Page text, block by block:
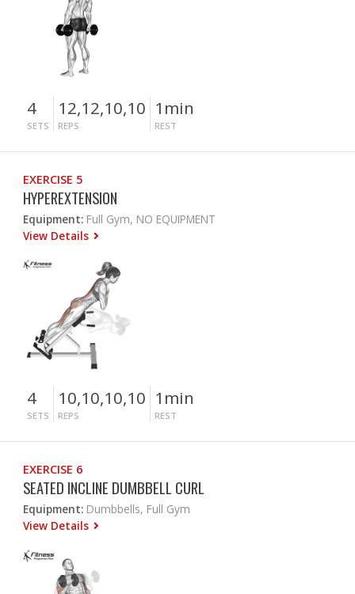
4
SETS
12,12,10,10
REPS
1min
REST
EXERCISE 5
HYPEREXTENSION
Equipment: Full Gym, NO EQUIPMENT
View Details
4
SETS
10,10,10,10
REPS
1min
REST
EXERCISE 6
SEATED INCLINE DUMBBELL CURL
Equipment: Dumbbells, Full Gym
View Details